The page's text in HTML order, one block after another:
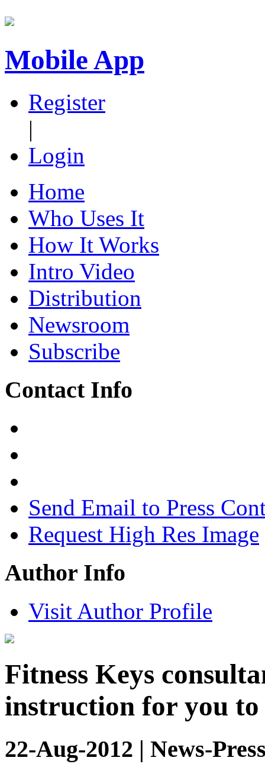
Mobile App
Register
|
Login
Home
Who Uses It
How It Works
Intro Video
Distribution
Newsroom
Subscribe
Contact Info
Send Email to Press
Request High Res Image
Author Info
Visit Author Profile
Fitness Keys
instruction for you to
22-Aug-2012 | News-